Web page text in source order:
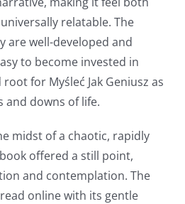
relatable. The
are well-developed and
to become invested in
for Myśleć Jak Geniusz as
and downs of life.
midst of a chaotic, rapidly
offered a still point,
and contemplation. The
online with its gentle